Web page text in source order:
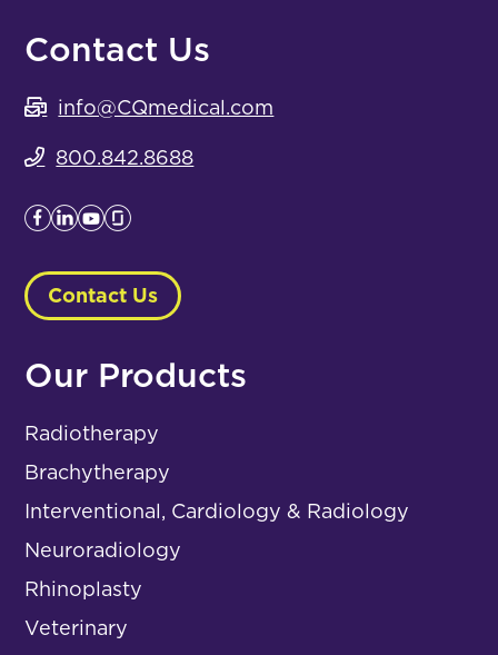
Contact Us
info@CQmedical.com
800.842.8688
Contact Us
Our Products
Radiotherapy
Brachytherapy
Interventional, Cardiology & Radiology
Neuroradiology
Rhinoplasty
Veterinary